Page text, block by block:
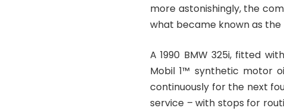
more astonishingly, the
what became known as the
A 1990 BMW 325i, fitted
Mobil 1™ synthetic motor
continuously for the next
service – with stops for